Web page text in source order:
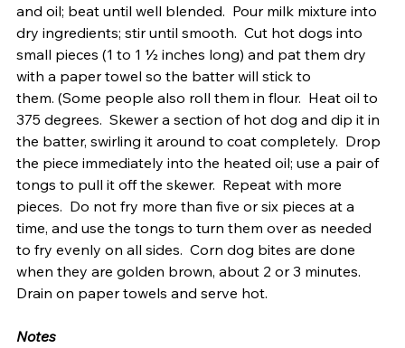
and oil; beat until well blended.  Pour milk mixture into
dry ingredients; stir until smooth.  Cut hot dogs into
small pieces (1 to 1 ½ inches long) and pat them dry
with a paper towel so the batter will stick to
them. (Some people also roll them in flour.  Heat oil to
375 degrees.  Skewer a section of hot dog and dip it in
the batter, swirling it around to coat completely.  Drop
the piece immediately into the heated oil; use a pair of
tongs to pull it off the skewer.  Repeat with more
pieces.  Do not fry more than five or six pieces at a
time, and use the tongs to turn them over as needed
to fry evenly on all sides.  Corn dog bites are done
when they are golden brown, about 2 or 3 minutes.
Drain on paper towels and serve hot.
Notes